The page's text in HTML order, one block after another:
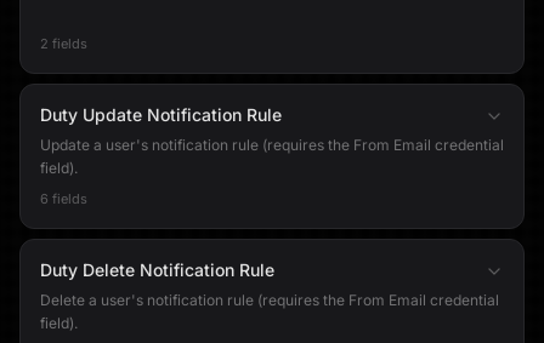
2 fields
Duty Update Notification Rule
Update a user's notification rule (requires the From Email credential
field).
6 fields
Duty Delete Notification Rule
Delete a user's notification rule (requires the From Email credential
field).